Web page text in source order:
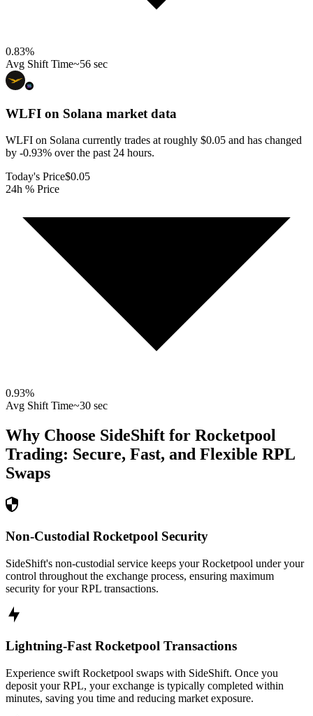
0.83%
Avg Shift Time~56 sec
WLFI on Solana market data
WLFI on Solana currently trades at roughly $0.05 and has changed
by -0.93% over the past 24 hours.
Today's Price$0.05
24h % Price
0.93%
Avg Shift Time~30 sec
Why Choose SideShift for Rocketpool
Trading: Secure, Fast, and Flexible RPL
Swaps
Non-Custodial Rocketpool Security
SideShift's non-custodial service keeps your Rocketpool under your
control throughout the exchange process, ensuring maximum
security for your RPL transactions.
Lightning-Fast Rocketpool Transactions
Experience swift Rocketpool swaps with SideShift. Once you
deposit your RPL, your exchange is typically completed within
minutes, saving you time and reducing market exposure.